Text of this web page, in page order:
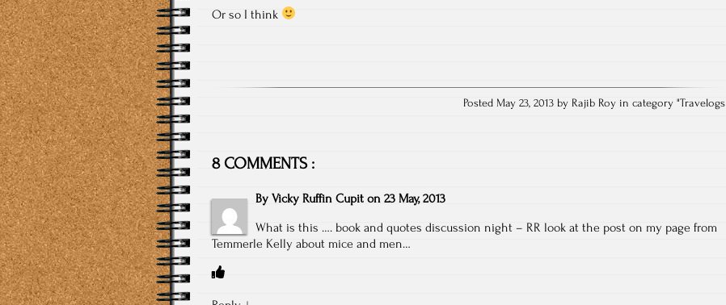
Or so I think
Posted May 23, 2013 by Rajib Roy in category "Travelogs
8 COMMENTS :
By Vicky Ruffin Cupit on 23 May, 2013
What is this …. book and quotes discussion night – RR look at the post on my page from
Temmerle Kelly about mice and men…